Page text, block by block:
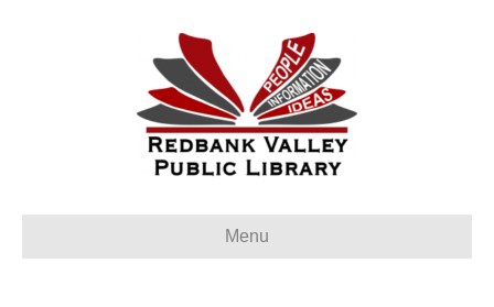
Menu